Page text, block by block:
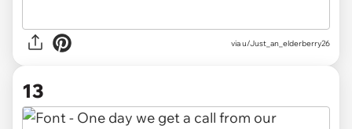
via u/Just_an_elderberry26
13